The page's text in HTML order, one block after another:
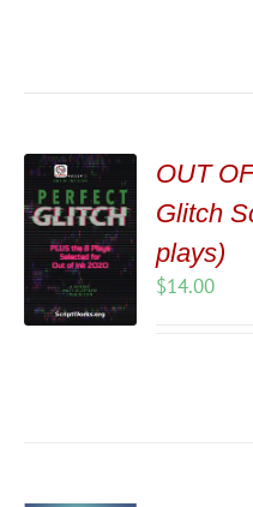
OUT
Glitch
plays)
$14.00